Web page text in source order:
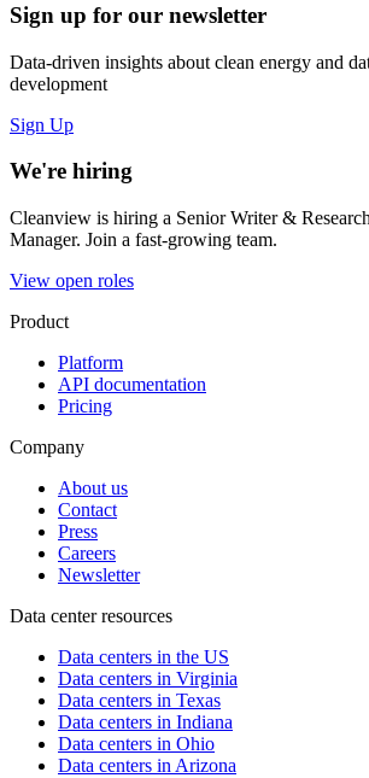
Sign up for our newsletter
Data-driven insights about clean energy and
development
Sign Up
We're hiring
Cleanview is hiring a Senior Writer &
Manager. Join a fast-growing team.
View open roles
Product
Platform
API documentation
Pricing
Company
About us
Contact
Press
Careers
Newsletter
Data center resources
Data centers in the US
Data centers in Virginia
Data centers in Texas
Data centers in Indiana
Data centers in Ohio
Data centers in Arizona